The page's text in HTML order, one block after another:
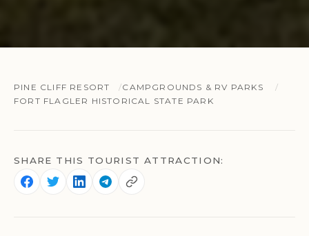
PINE CLIFF RESORT
CAMPGROUNDS & RV PARKS
FORT FLAGLER HISTORICAL STATE PARK
SHARE THIS TOURIST ATTRACTION: